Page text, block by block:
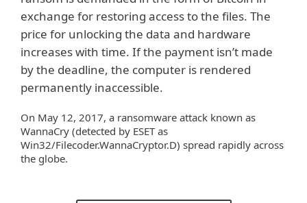
exchange for restoring access to the files. The
price for unlocking the data and hardware
increases with time. If the payment isn’t made
by the deadline, the computer is rendered
permanently inaccessible.
On May 12, 2017, a ransomware attack known as
WannaCry (detected by ESET as
Win32/Filecoder.WannaCryptor.D) spread rapidly across
the globe.